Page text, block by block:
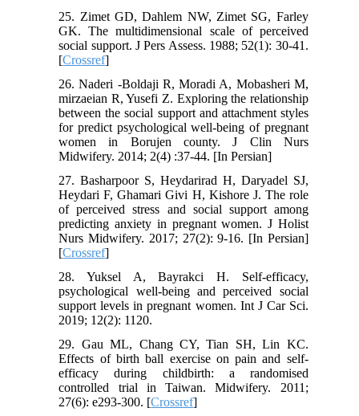
25. Zimet GD, Dahlem NW, Zimet SG, Farley
GK. The multidimensional scale of perceived
social support. J Pers Assess. 1988; 52(1): 30-41.‌
[Crossref]
26. Naderi -Boldaji R, Moradi A, Mobasheri M,
mirzaeian R, Yusefi Z. Exploring the relationship
between the social support and attachment styles
for predict psychological well-being of pregnant
women in Borujen county. J Clin Nurs
Midwifery. 2014; 2(4) :37-44. [In Persian]
27. Basharpoor S, Heydarirad H, Daryadel SJ,
Heydari F, Ghamari Givi H, Kishore J. The role
of perceived stress and social support among
predicting anxiety in pregnant women. J Holist
Nurs Midwifery. 2017; 27(2): 9-16. [In Persian]
[Crossref]
28. Yuksel A, Bayrakci H. Self-efficacy,
psychological well-being and perceived social
support levels in pregnant women. Int J Car Sci.
2019; 12(2): 1120.
29. Gau ML, Chang CY, Tian SH, Lin KC.
Effects of birth ball exercise on pain and self-
efficacy during childbirth: a randomised
controlled trial in Taiwan. Midwifery. 2011;
27(6): e293-300. [Crossref]